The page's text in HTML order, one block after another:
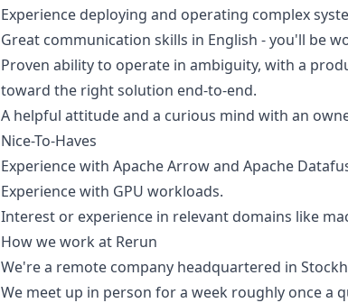
Experience deploying and operating complex
Great communication skills in English - you'll be
Proven ability to operate in ambiguity, with a
toward the right solution end-to-end.
A helpful attitude and a curious mind with an
Nice-To-Haves
Experience with Apache Arrow and Apache
Experience with GPU workloads.
Interest or experience in relevant domains like
How we work at Rerun
We're a remote company headquartered in
We meet up in person for a week roughly once a